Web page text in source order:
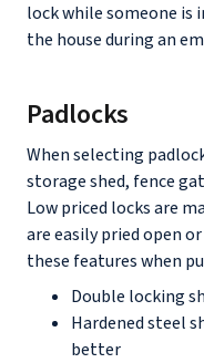
lock while someone is
the house during an
Padlocks
When selecting
storage shed, fence
Low priced locks are
are easily pried open
these features when
Double locking
Hardened steel
better